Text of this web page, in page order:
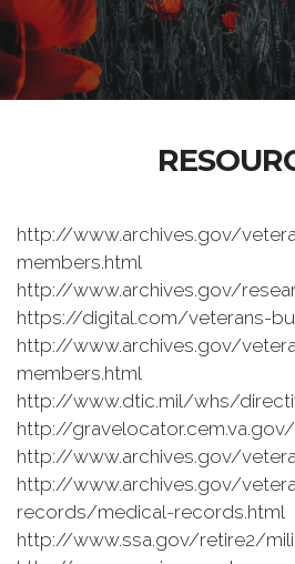
http://www.archives.gov/
members.html
http://www.archives.gov/
https://digital.com/veterans-
http://www.archives.gov/
members.html
http://www.dtic.mil/whs/
http://gravelocator.cem.va.gov/
http://www.archives.gov/
http://www.archives.gov/
records/medical-records.html
http://www.ssa.gov/retire2/